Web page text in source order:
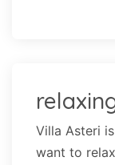
Villa Asteri
want to